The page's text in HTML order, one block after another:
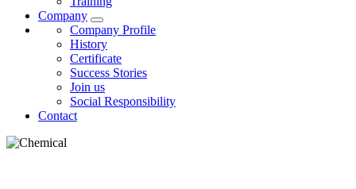
Company
Company Profile
History
Certificate
Success Stories
Join us
Social Responsibility
Contact